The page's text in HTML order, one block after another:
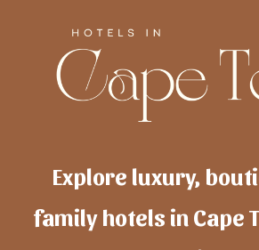
Explore luxury,
family hotels in Cape